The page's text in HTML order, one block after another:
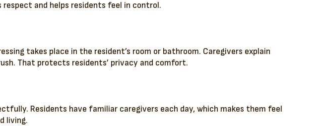
and helps residents feel in control.
takes place in the resident’s room or bathroom. Caregivers explain
That protects residents’ privacy and comfort.
Residents have familiar caregivers each day, which makes them feel
living.